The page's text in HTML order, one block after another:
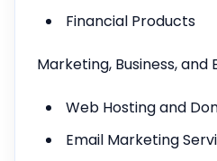
Financial Products
Marketing, Business,
Web Hosting and
Email Marketing